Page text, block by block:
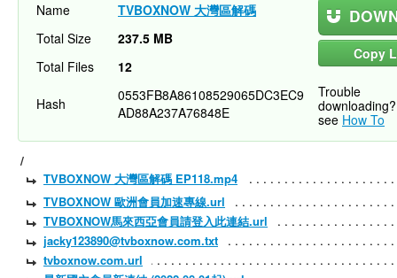
Name TVBOXNOW 大灣區解碼
Copy
Trouble
downloading?
see How To
Total Size
237.5 MB
Total Files
12
Hash
0553FB8A86108529065DC3EC9
AD88A237A76848E
/
TVBOXNOW 大灣區解碼 EP118.mp4
TVBOXNOW 歐洲會員加速專線.url
TVBOXNOW馬來西亞會員請登入此連結.url
jacky123890@tvboxnow.com.txt
tvboxnow.com.url